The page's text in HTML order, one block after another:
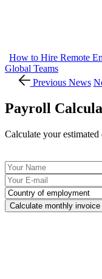
How to Hire Remote
Global Teams
Previous News
Payroll
Calculate your